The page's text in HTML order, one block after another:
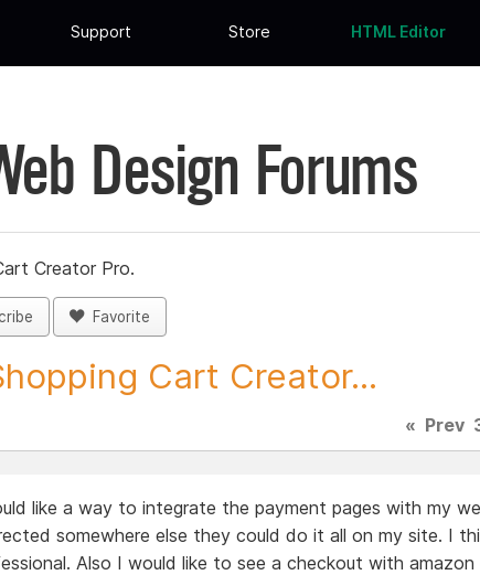
Support Store HTML Editor
Design Forums
Creator Pro.
Favorite
Cart Creator...
« Prev
like a way to integrate the payment pages with my
somewhere else they could do it all on my site. I
Also I would like to see a checkout with amazon